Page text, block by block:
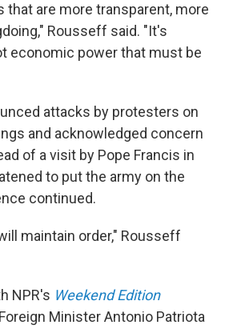
that are more transparent, more
Rousseff said. "It's
economic power that must be
attacks by protesters on
and acknowledged concern
of a visit by Pope Francis in
to put the army on the
continued.
maintain order," Rousseff
NPR's Weekend Edition
Minister Antonio Patriota